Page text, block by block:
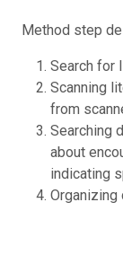
Method step
Search for
Scanning
from
Searching
about
indicating
Organizing